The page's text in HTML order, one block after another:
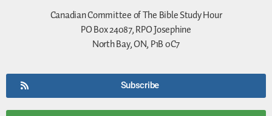
Canadian Committee of The Bible Study Hour
PO Box 24087, RPO Josephine
North Bay, ON, P1B 0C7
Subscribe